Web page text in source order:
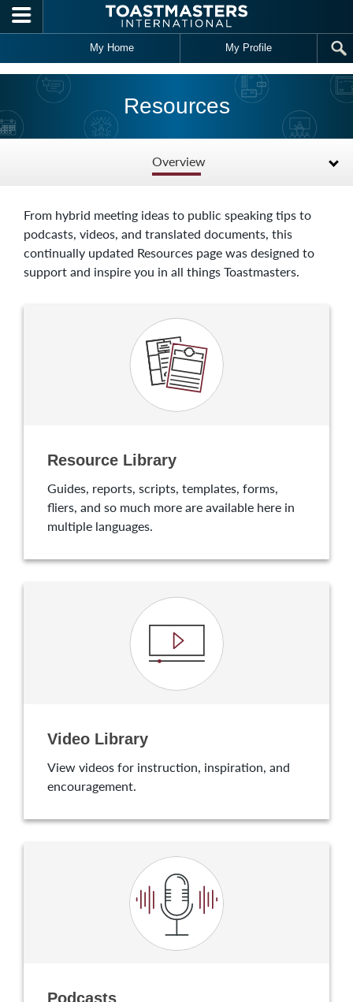
Skip to main content
My Home My Profile
Resources
Overview
From hybrid meeting ideas to public speaking tips to
podcasts, videos, and translated documents, this
continually updated Resources page was designed to
support and inspire you in all things Toastmasters.
Resource Library
Guides, reports, scripts, templates, forms,
fliers, and so much more are available here in
multiple languages.
Video Library
View videos for instruction, inspiration, and
encouragement.
Podcasts